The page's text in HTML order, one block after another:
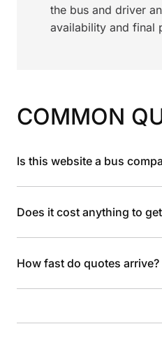
the bus and driver
availability and final
COMMON
Is this website a bus
Does it cost anything to
How fast do quotes arrive?